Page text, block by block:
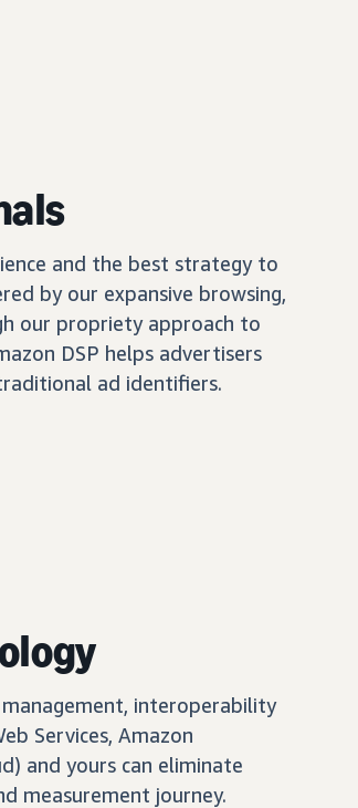
and the best strategy to
by our expansive browsing,
our propriety approach to
DSP helps advertisers
ad identifiers.
interoperability
Services, Amazon
and yours can eliminate
measurement journey.